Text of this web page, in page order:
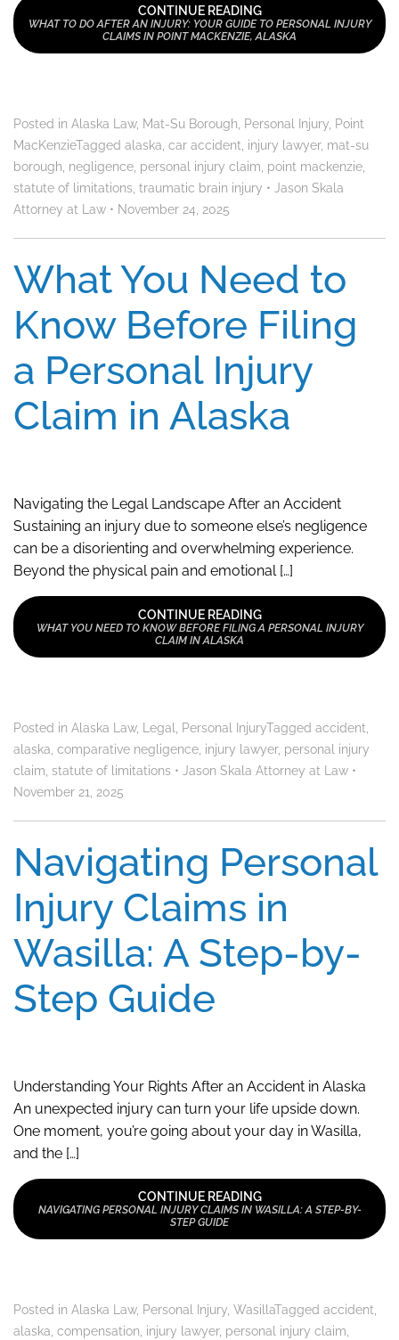
CONTINUE READING
WHAT TO DO AFTER AN INJURY: YOUR GUIDE TO PERSONAL INJURY
CLAIMS IN POINT MACKENZIE, ALASKA
Posted in Alaska Law, Mat-Su Borough, Personal Injury, Point
MacKenzieTagged alaska, car accident, injury lawyer, mat-su
borough, negligence, personal injury claim, point mackenzie,
statute of limitations, traumatic brain injury • Jason Skala
Attorney at Law • November 24, 2025
What You Need to
Know Before Filing
a Personal Injury
Claim in Alaska
Navigating the Legal Landscape After an Accident
Sustaining an injury due to someone else’s negligence
can be a disorienting and overwhelming experience.
Beyond the physical pain and emotional […]
CONTINUE READING
WHAT YOU NEED TO KNOW BEFORE FILING A PERSONAL INJURY
CLAIM IN ALASKA
Posted in Alaska Law, Legal Personal InjuryTagged accident
alaska comparative negligence injury lawyer, personal injury
claim statute of limitations • Jason Skala Attorney at Law •
November 21, 2025
Navigating Personal
Injury Claims in
Wasilla: A Step-by-
Step Guide
Understanding Your Rights After an Accident in Alaska
An unexpected injury can turn your life upside down.
One moment, you’re going about your day in Wasilla,
and the […]
CONTINUE READING
NAVIGATING PERSONAL INJURY CLAIMS IN WASILLA: A STEP-BY-
STEP GUIDE
Posted in Alaska Law, Personal Injury, WasillaTagged accident,
alaska, compensation, injury lawyer, personal injury claim,